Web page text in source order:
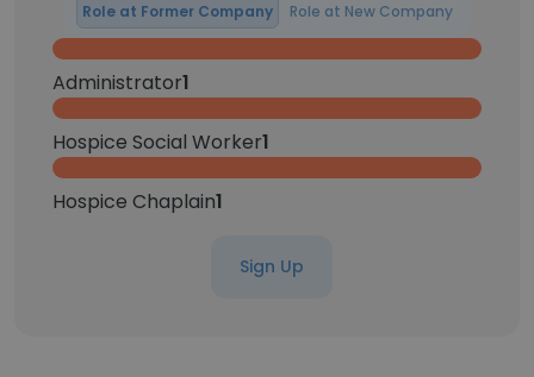
Role at Former Company Role at New Company
Administrator1
Hospice Social Worker1
Hospice Chaplain1
Sign Up